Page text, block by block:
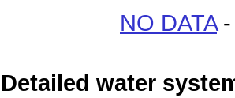
NO DATA-
Detailed water